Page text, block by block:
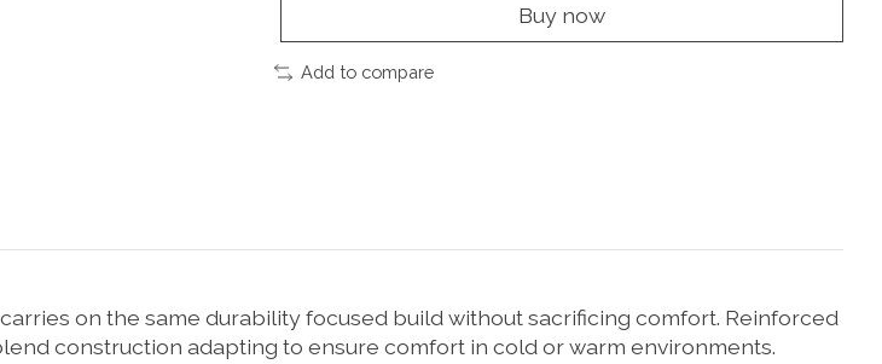
Buy now
Add to compare
on the same durability focused build without sacrificing comfort. Reinforced
construction adapting to ensure comfort in cold or warm environments.